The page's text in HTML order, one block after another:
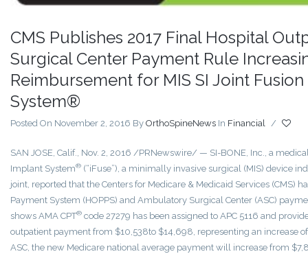
CMS Publishes 2017 Final Hospital
Surgical Center Payment Rule
Reimbursement for MIS SI Joint
System®
Posted On November 2, 2016 By OrthoSpineNews In Financial /
SAN JOSE, Calif., Nov. 2, 2016 /PRNewswire/ — SI-BONE, Inc., a
Implant System® (“iFuse”), a minimally invasive surgical (MIS) device
joint, reported that the Centers for Medicare & Medicaid Services (CMS)
Payment System (HOPPS) and Ambulatory Surgical Center (ASC)
shows AMA CPT® code 27279 has been assigned to APC 5116 and
outpatient payment from $10,538to $14,698, representing an increase
ASC, the new Medicare national average payment will increase from